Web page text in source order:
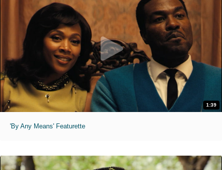
1:39
'By Any Means' Featurette